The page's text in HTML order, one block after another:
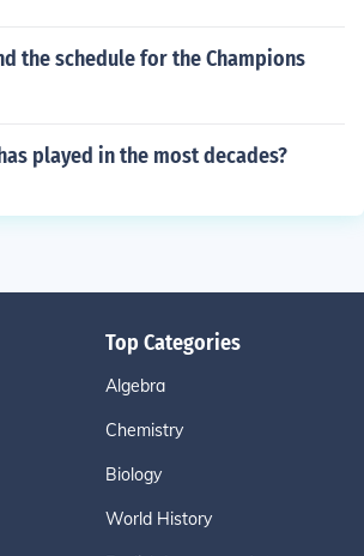
the schedule for the Champions
played in the most decades?
Top Categories
Algebra
Chemistry
Biology
World History